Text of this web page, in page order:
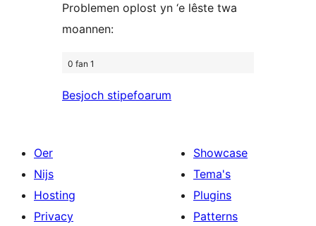
Problemen oplost yn ‘e lêste twa
moannen:
0 fan 1
Besjoch stipefoarum
Oer
Nijs
Hosting
Privacy
Showcase
Tema's
Plugins
Patterns